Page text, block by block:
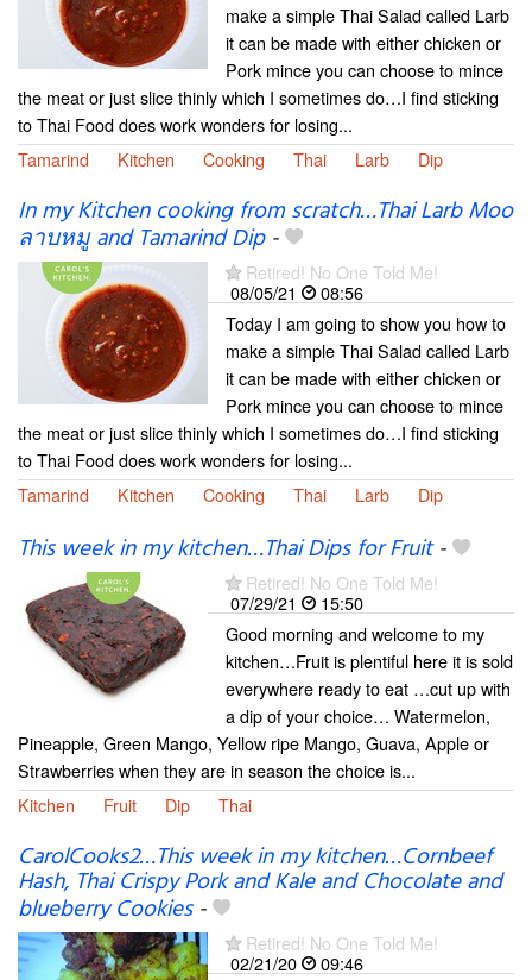
make a simple Thai Salad called Larb
it can be made with either chicken or
Pork mince you can choose to mince
the meat or just slice thinly which I sometimes do…I find sticking
to Thai Food does work wonders for losing...
Tamarind
Kitchen Cooking Thai Larb Dip
In my Kitchen cooking from scratch…Thai Larb Moo
ลาบหมู and Tamarind Dip-
Retired! No One Told Me!
08/05/21
08:56
Today I am going to show you how to
make a simple Thai Salad called Larb
it can be made with either chicken or
Pork mince you can choose to mince
the meat or just slice thinly which I sometimes do…I find sticking
to Thai Food does work wonders for losing...
Tamarind
Kitchen Cooking Thai Larb Dip
This week in my kitchen…Thai Dips for Fruit-
Retired! No One Told Me!
07/29/21
15:50
Good morning and welcome to my
kitchen…Fruit is plentiful here it is sold
everywhere ready to eat …cut up with
a dip of your choice… Watermelon,
Pineapple, Green Mango, Yellow ripe Mango, Guava, Apple or
Strawberries when they are in season the choice is...
Kitchen
Fruit Dip Thai
CarolCooks2…This week in my kitchen…Cornbeef
Hash, Thai Crispy Pork and Kale and Chocolate and
blueberry Cookies-
Retired! No One Told Me!
02/21/20
09:46